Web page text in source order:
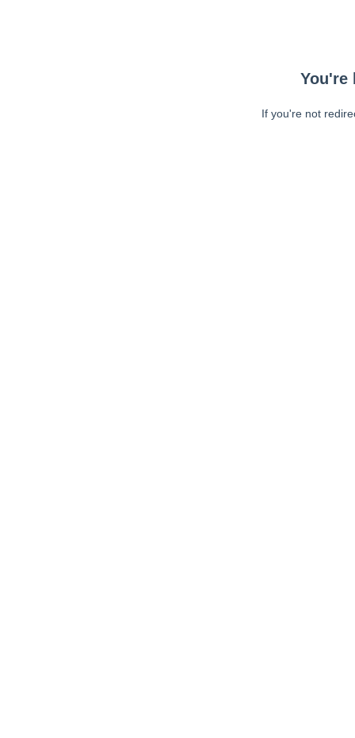
You're
If you're not